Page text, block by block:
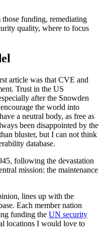
funding, remediating
quality, where to focus
article was that CVE and
Trust in the US
after the Snowden
the world into
a neutral body, as free as
been disappointed by the
bluster, but I can not think
database.
following the devastation
mission: the maintenance
lines up with the
Each member nation
funding the UN security
locations I would love to